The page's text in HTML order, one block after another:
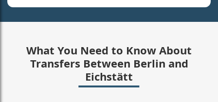
What You Need to Know About
Transfers Between Berlin and
Eichstätt